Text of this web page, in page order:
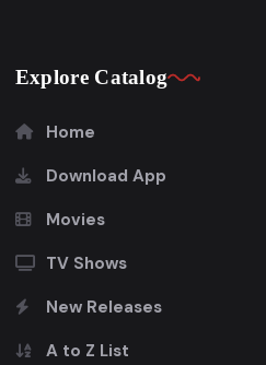
Explore Catalog
Home
Download App
Movies
TV Shows
New Releases
A to Z List